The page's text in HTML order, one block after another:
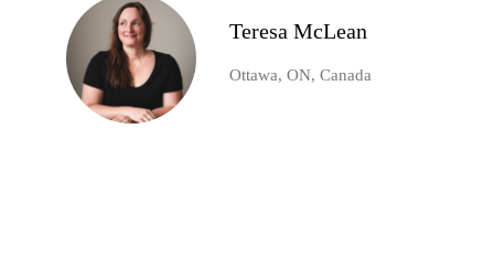
Teresa McLean
Ottawa, ON, Canada